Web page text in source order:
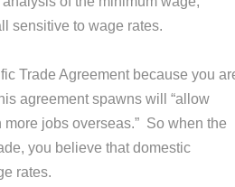
sensitive to wage rates.
Trade Agreement because you
agreement spawns will “allow
jobs overseas.” So when the
you believe that domestic
rates.